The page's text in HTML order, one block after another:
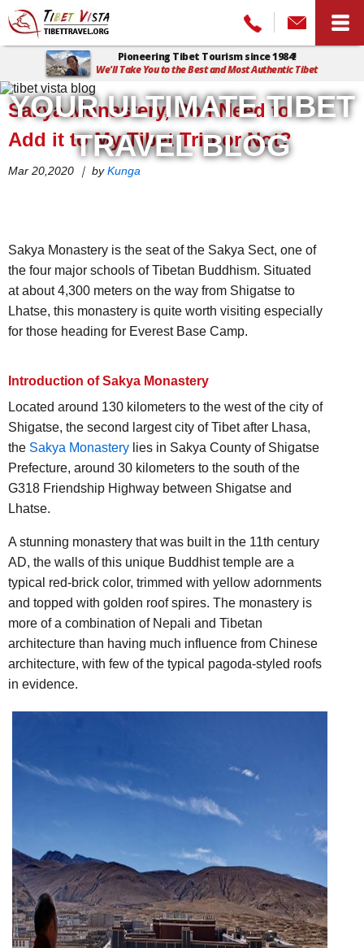
Pioneering Tibet Tourism since 1984!
We'll Take You to the Best and Most Authentic Tibet
Home > Tibet Vista Blog > Sakya Monastery, Do I Need to Add it to
My Tibet Trip or Not?
YOUR ULTIMATE TIBET
TRAVEL BLOG
Sakya Monastery, Do I Need to
Add it to My Tibet Trip or Not?
Mar 20,2020 ｜ byKunga
Sakya Monastery is the seat of the Sakya Sect, one of
the four major schools of Tibetan Buddhism. Situated
at about 4,300 meters on the way from Shigatse to
Lhatse, this monastery is quite worth visiting especially
for those heading for Everest Base Camp.
Introduction of Sakya Monastery
Located around 130 kilometers to the west of the city of
Shigatse, the second largest city of Tibet after Lhasa,
the Sakya Monastery lies in Sakya County of Shigatse
Prefecture, around 30 kilometers to the south of the
G318 Friendship Highway between Shigatse and
Lhatse.
A stunning monastery that was built in the 11th century
AD, the walls of this unique Buddhist temple are a
typical red-brick color, trimmed with yellow adornments
and topped with golden roof spires. The monastery is
more of a combination of Nepali and Tibetan
architecture than having much influence from Chinese
architecture, with few of the typical pagoda-styled roofs
in evidence.